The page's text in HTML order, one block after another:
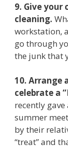
9. Give
cleaning.
workstation,
go through
the junk that
10. Arrange
celebrate a
recently gave
summer
by their
“treat” and